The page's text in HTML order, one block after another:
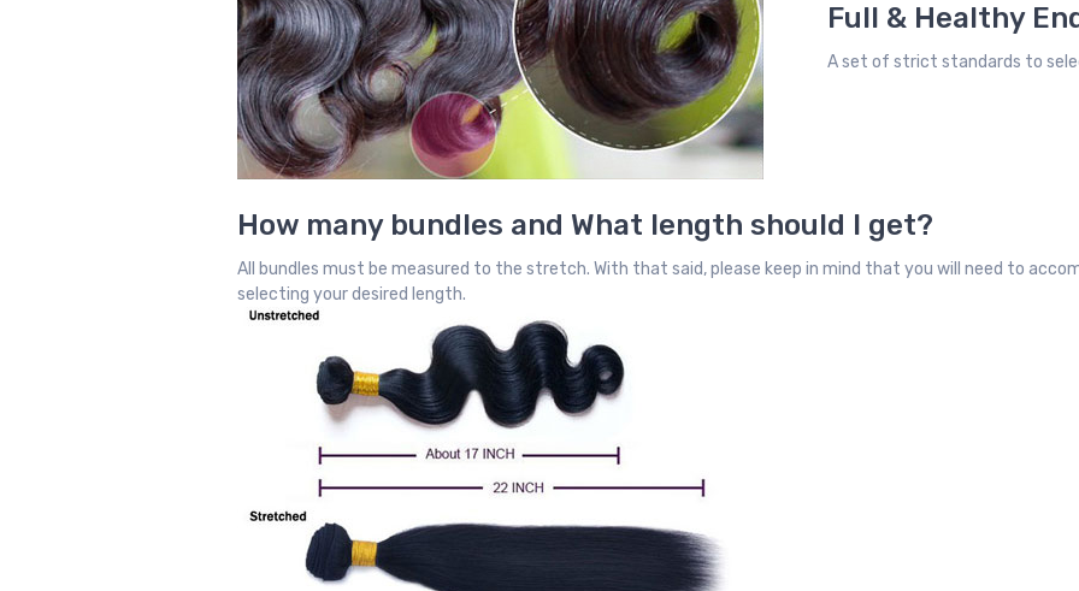
Full & Healthy
A set of strict standards to
How many bundles and What length should I get?
All bundles must be measured to the stretch. With that said, please keep in mind that you will need to
selecting your desired length.